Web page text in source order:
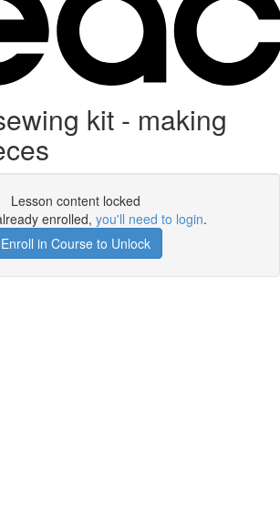
kit - making
Lesson content locked
enrolled, you'll need to login.
Enroll in Course to Unlock